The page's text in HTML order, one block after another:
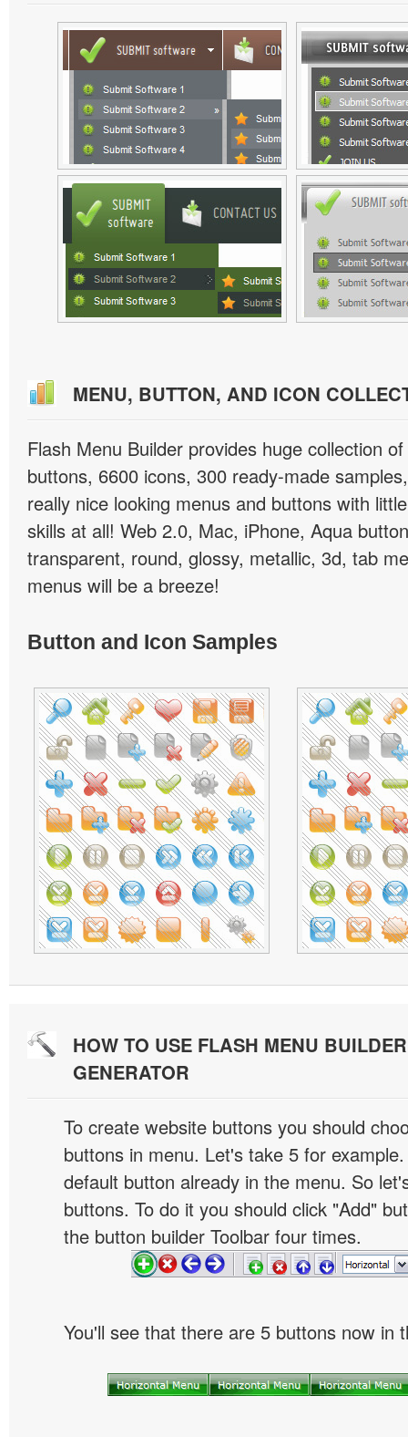
MENU, BUTTON, AND ICON
Flash Menu Builder provides huge collection
buttons, 6600 icons, 300 ready-made
really nice looking menus and buttons with
skills at all! Web 2.0, Mac, iPhone, Aqua
transparent, round, glossy, metallic, 3d, tab
menus will be a breeze!
Button and Icon Samples
HOW TO USE FLASH MENU
GENERATOR
To create website buttons you should
buttons in menu. Let's take 5 for
default button already in the menu. So
buttons. To do it you should click "Add"
the button builder Toolbar four times.
You'll see that there are 5 buttons now in